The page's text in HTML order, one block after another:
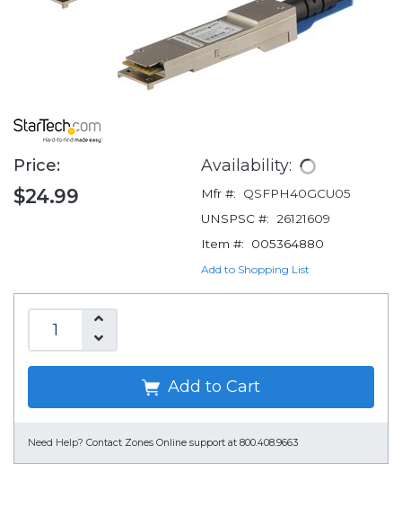
Price:
$24.99
Availability:
Mfr #:
QSFPH40GCU05
UNSPSC #:
26121609
Item #:
005364880
Add to Shopping List
Add to Cart
Need Help? Contact Zones Online support at 800.408.9663